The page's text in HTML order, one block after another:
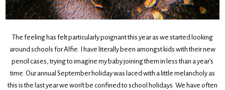
The feeling has felt particularly poignant this year as we started looking
around schools for Alfie. I have literally been amongst kids with their new
pencil cases, trying to imagine my baby joining them in less than a year’s
time. Our annual September holiday was laced with a little melancholy as
this is the last year we won’t be confined to school holidays. We have often